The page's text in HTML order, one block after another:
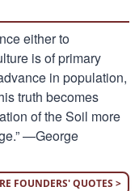
either to
is of primary
in population,
truth becomes
of the Soil more
—George
FOUNDERS' QUOTES >